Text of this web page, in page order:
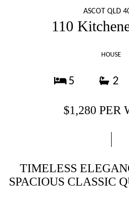
ASCOT QLD
110
HOUSE
5 2
$1,280 PER
TIMELESS
SPACIOUS CLASSIC